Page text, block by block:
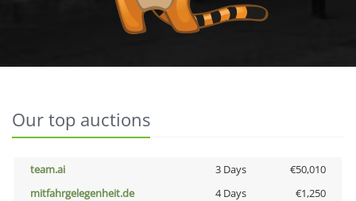
Our top auctions
team.ai 3 Days
€50,010
mitfahrgelegenheit.de
4 Days
€1,250